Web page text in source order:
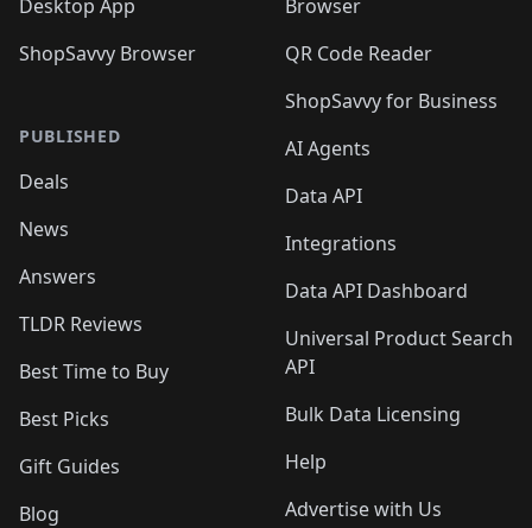
Desktop App
ShopSavvy Browser
PUBLISHED
Deals
News
Answers
TLDR Reviews
Best Time to Buy
Best Picks
Gift Guides
Blog
Browser
QR Code Reader
ShopSavvy for Business
AI Agents
Data API
Integrations
Data API Dashboard
Universal Product Search
API
Bulk Data Licensing
Help
Advertise with Us